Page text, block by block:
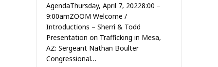
AgendaThursday, April 7, 20228:00 –
9:00amZOOM Welcome /
Introductions – Sherri & Todd
Presentation on Trafficking in Mesa,
AZ: Sergeant Nathan Boulter
Congressional…